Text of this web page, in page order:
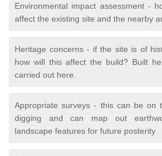
Environmental impact assessment -
affect the existing site and the nearby
Heritage concerns - if the site is of
how will this affect the build? Built
carried out here.
Appropriate surveys - this can be on
digging and can map out
landscape features for future posterity